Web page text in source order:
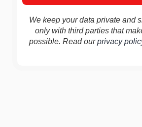
We keep your data private and
only with third parties that
possible. Read ourprivacy